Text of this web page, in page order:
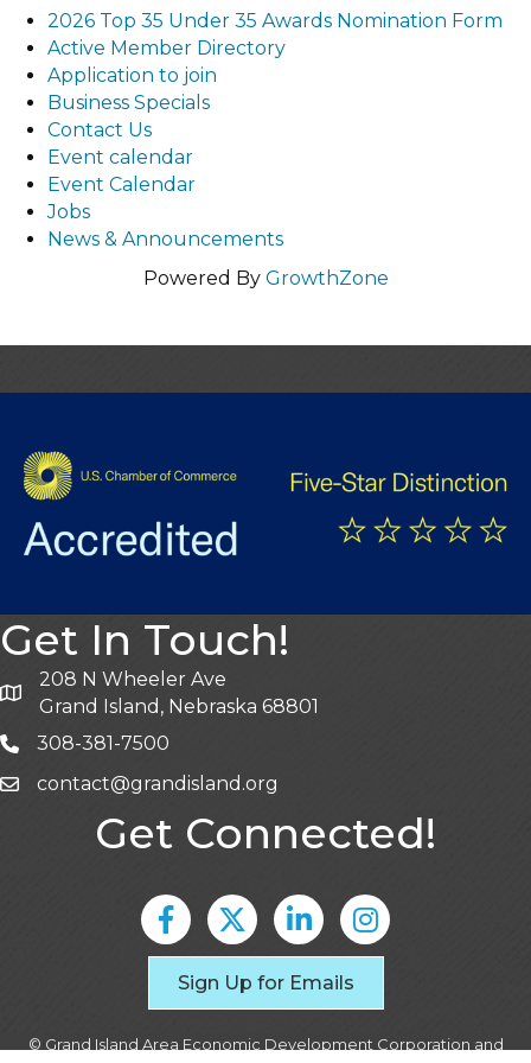
2026 Top 35 Under 35 Awards Nomination Form
Active Member Directory
Application to join
Business Specials
Contact Us
Event calendar
Event Calendar
Jobs
News & Announcements
Powered By GrowthZone
Get In Touch!
208 N Wheeler Ave
Grand Island, Nebraska 68801
308-381-7500
contact@grandisland.org
Get Connected!
FacebookTwitter LinkedInInstagram
Sign Up for Emails
© Grand Island Area Economic Development Corporation and